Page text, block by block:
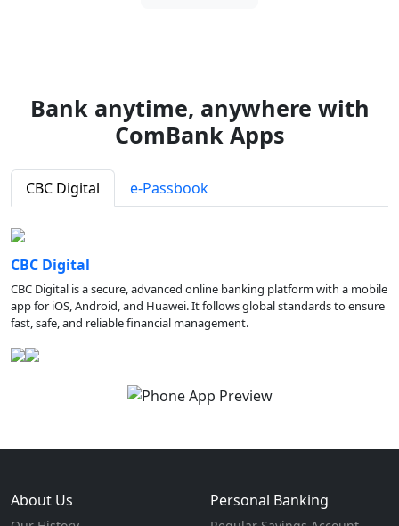
Bank anytime, anywhere with
ComBank Apps
CBC Digital e-Passbook
CBC Digital
CBC Digital is a secure, advanced online banking platform with a mobile
app for iOS, Android, and Huawei. It follows global standards to ensure
fast, safe, and reliable financial management.
About Us Personal Banking